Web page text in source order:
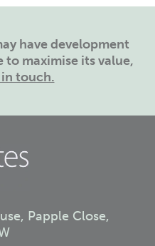
have development
maximise its value,
touch.
Papple Close,